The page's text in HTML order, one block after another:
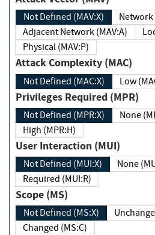
Not Defined (MAV:X)
Adjacent Network (MAV:A)
Physical (MAV:P)
Attack Complexity (MAC)
Not Defined (MAC:X) Low
Privileges Required (MPR)
Not Defined (MPR:X)
High (MPR:H)
User Interaction (MUI)
Not Defined (MUI:X)
None
Required (MUI:R)
Scope (MS)
Not Defined (MS:X)
Changed (MS:C)